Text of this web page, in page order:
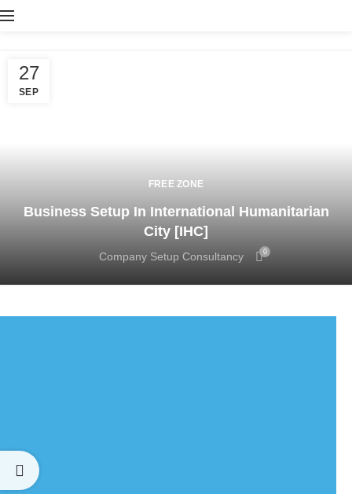
27
SEP
FREE ZONE
Business Setup In International Humanitarian
City [IHC]
Company Setup Consultancy 0